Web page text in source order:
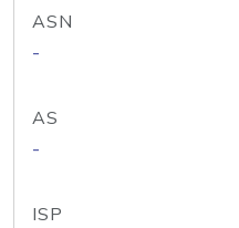
ASN
-
AS
-
ISP